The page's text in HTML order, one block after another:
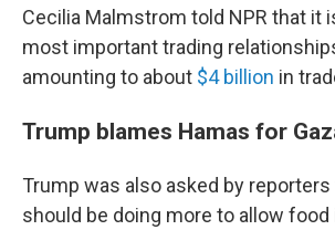
Cecilia Malmstrom told NPR that it
most important trading
amounting to about $4 billion in
Trump blames Hamas for
Trump was also asked by reporters
should be doing more to allow food